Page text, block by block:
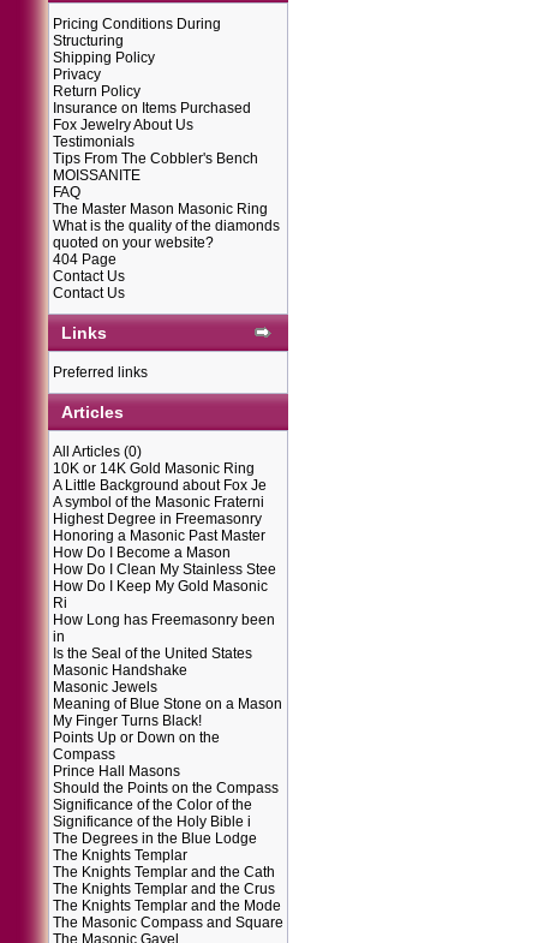
Pricing Conditions During
Structuring
Shipping Policy
Privacy
Return Policy
Insurance on Items Purchased
Fox Jewelry About Us
Testimonials
Tips From The Cobbler's Bench
MOISSANITE
FAQ
The Master Mason Masonic Ring
What is the quality of the diamonds
quoted on your website?
404 Page
Contact Us
Contact Us
Links
Preferred links
Articles
All Articles (0)
10K or 14K Gold Masonic Ring
A Little Background about Fox Je
A symbol of the Masonic Fraterni
Highest Degree in Freemasonry
Honoring a Masonic Past Master
How Do I Become a Mason
How Do I Clean My Stainless Stee
How Do I Keep My Gold Masonic
Ri
How Long has Freemasonry been
in
Is the Seal of the United States
Masonic Handshake
Masonic Jewels
Meaning of Blue Stone on a Mason
My Finger Turns Black!
Points Up or Down on the
Compass
Prince Hall Masons
Should the Points on the Compass
Significance of the Color of the
Significance of the Holy Bible i
The Degrees in the Blue Lodge
The Knights Templar
The Knights Templar and the Cath
The Knights Templar and the Crus
The Knights Templar and the Mode
The Masonic Compass and Square
The Masonic Gavel